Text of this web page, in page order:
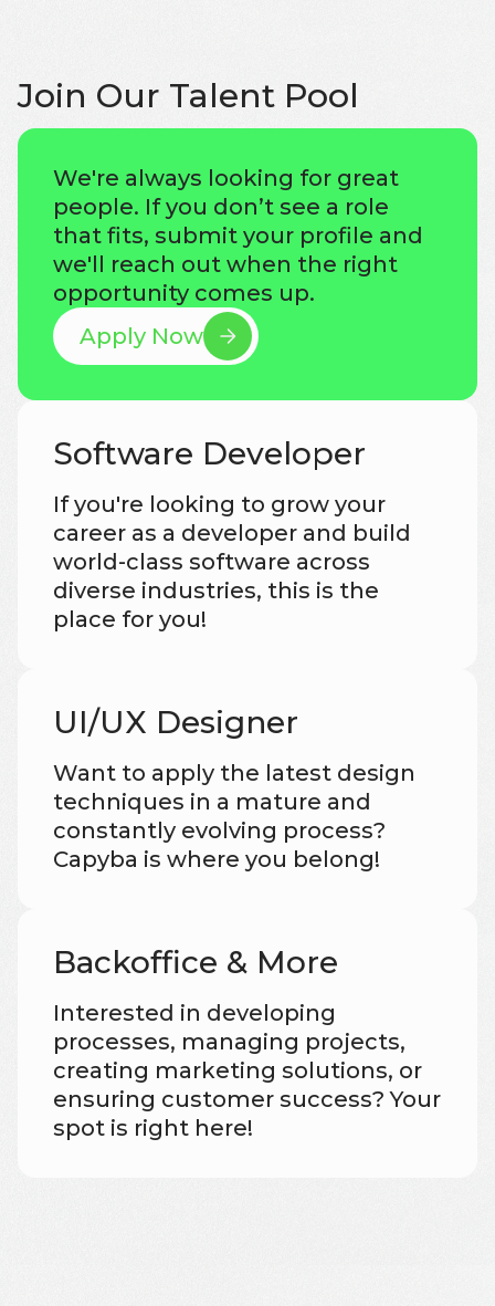
Join Our Talent Pool
We're always looking for great
people. If you don’t see a role
that fits, submit your profile and
we'll reach out when the right
opportunity comes up.
Apply Now
Software Developer
If you're looking to grow your
career as a developer and build
world-class software across
diverse industries, this is the
place for you!
UI/UX Designer
Want to apply the latest design
techniques in a mature and
constantly evolving process?
Capyba is where you belong!
Backoffice & More
Interested in developing
processes, managing projects,
creating marketing solutions, or
ensuring customer success? Your
spot is right here!